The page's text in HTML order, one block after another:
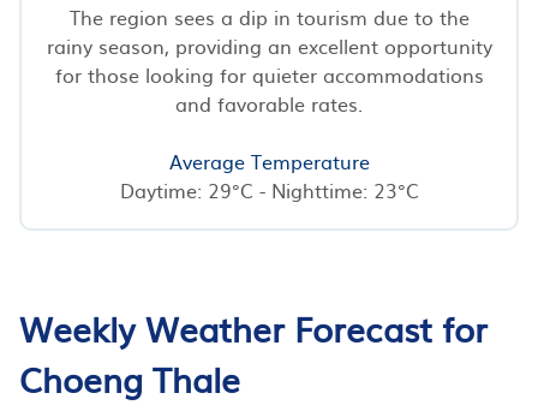
The region sees a dip in tourism due to the
rainy season, providing an excellent opportunity
for those looking for quieter accommodations
and favorable rates.
Average Temperature
Daytime: 29°C - Nighttime: 23°C
Weekly Weather Forecast for
Choeng Thale